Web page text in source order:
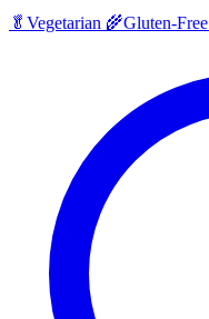
🥬 Vegetarian 🌾Gluten-Free